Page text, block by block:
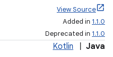
View Source
Added in 1.1.0
Deprecated in 1.1.0
Kotlin Java